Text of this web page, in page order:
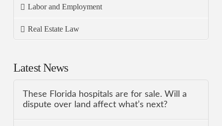
Labor and Employment
Real Estate Law
Latest News
These Florida hospitals are for sale. Will a
dispute over land affect what’s next?